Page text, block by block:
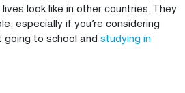
look like in other countries. They
especially if you’re considering
going to school and studying in